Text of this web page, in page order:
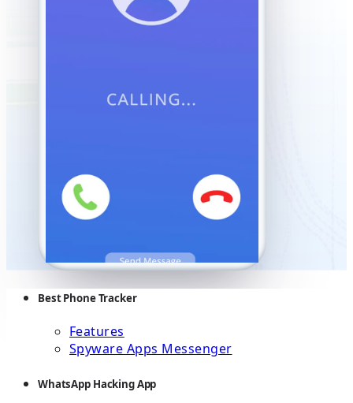
Best Phone Tracker
Features
Spyware Apps Messenger
WhatsApp Hacking App